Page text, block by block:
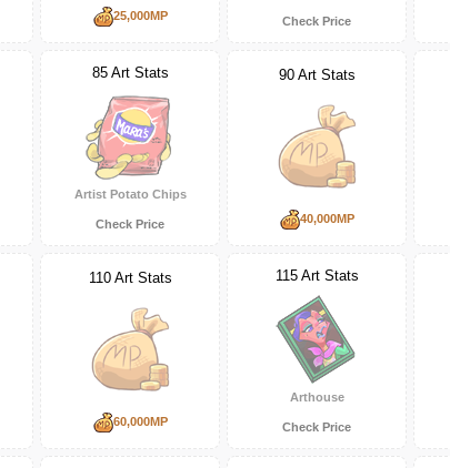
25,000MP Check Price
85 Art Stats
Artist Potato Chips
Check Price
90 Art Stats
40,000MP
110 Art Stats
60,000MP
115 Art Stats
Arthouse
Check Price